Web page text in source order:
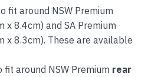
fit around NSW Premium
x 8.4cm) and SA Premium
x 8.3cm). These are available
fit around NSW Premium rear